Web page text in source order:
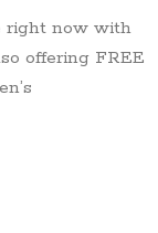
right now with
offering FREE